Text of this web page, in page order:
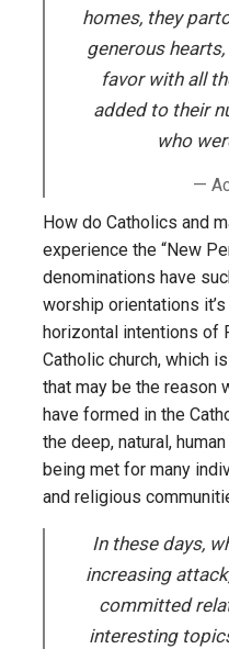
homes, they
generous
favor with all
added to their
who
How do Catholics and
experience the “New
denominations have
worship orientations
horizontal intentions of
Catholic church, which
that may be the reason
have formed in the
the deep, natural,
being met for many
and religious
In these days,
increasing
committed
interesting